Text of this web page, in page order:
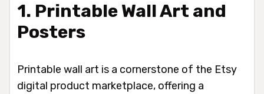
1. Printable Wall Art and
Posters
Printable wall art is a cornerstone of the Etsy
digital product marketplace, offering a